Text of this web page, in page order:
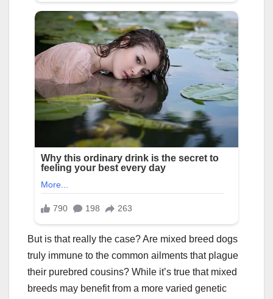
But is that really the case? Are mixed breed dogs
truly immune to the common ailments that plague
their purebred cousins? While it’s true that mixed
breeds may benefit from a more varied genetic